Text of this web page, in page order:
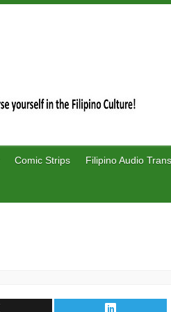
Comic Strips Filipino Audio